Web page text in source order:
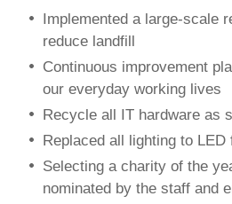
Implemented a large-scale
reduce landfill
Continuous improvement
our everyday working lives
Recycle all IT hardware as
Replaced all lighting to
Selecting a charity of the
nominated by the staff and